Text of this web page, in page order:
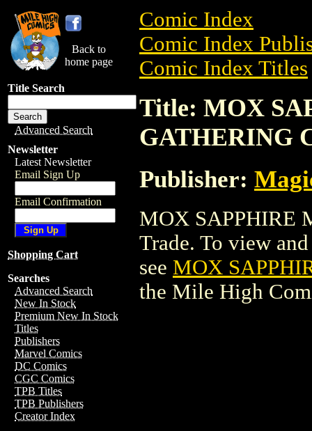
Back to
home page
Title Search
Advanced Search
Newsletter
Latest Newsletter
Email Sign Up
Email Confirmation
Shopping Cart
Searches
Advanced Search
New In Stock
Premium New In Stock
Titles
Publishers
Marvel Comics
DC Comics
CGC Comics
TPB Titles
TPB Publishers
Creator Index
Comic Index
Comic Index
Comic Index Titles
Title: MOX
GATHERING
Publisher:
MOX SAPPHIRE
Trade. To view
see MOX
the Mile High